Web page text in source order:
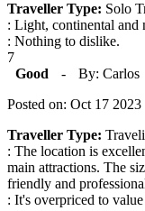
Traveller Type: Solo
: Light, continental and
: Nothing to dislike.
7
Good
-
By: Carlos
Posted on: Oct 17 2023
Traveller Type:
: The location is
main attractions. The
friendly and
: It's overpriced to